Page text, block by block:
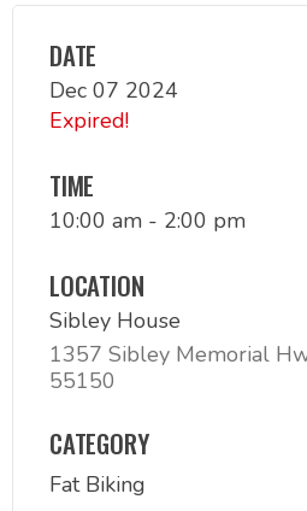
DATE
Dec 07 2024
Expired!
TIME
10:00 am - 2:00 pm
LOCATION
Sibley House
1357 Sibley Memorial
55150
CATEGORY
Fat Biking